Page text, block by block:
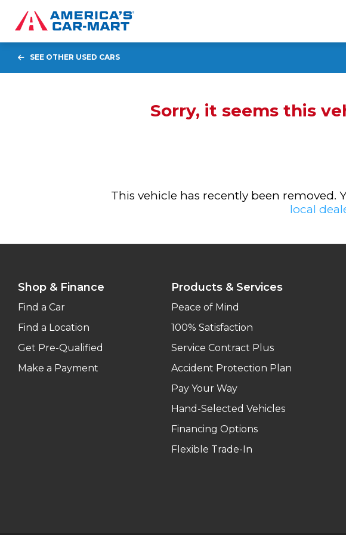
SEE OTHER USED CARS
Sorry, it seems this
This vehicle has recently been removed.
local
Shop & Finance
Find a Car
Find a Location
Get Pre-Qualified
Make a Payment
Products & Services
Peace of Mind
100% Satisfaction
Service Contract Plus
Accident Protection Plan
Pay Your Way
Hand-Selected Vehicles
Financing Options
Flexible Trade-In